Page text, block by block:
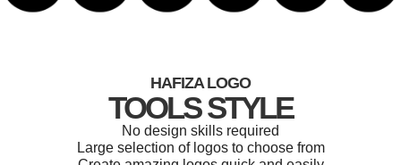
HAFIZA LOGO
TOOLS STYLE
No design skills required
Large selection of logos to choose from